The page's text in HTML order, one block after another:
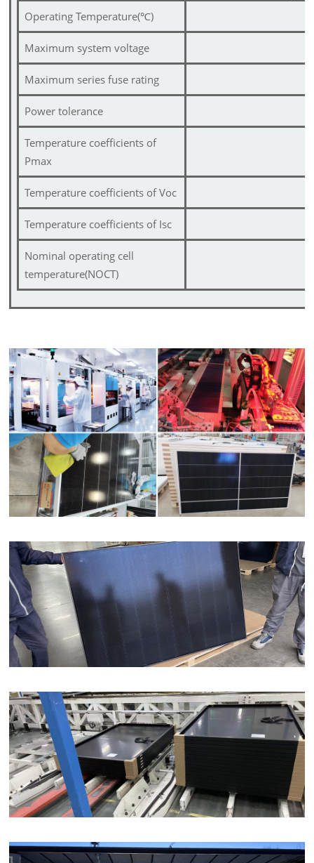
Operating Temperature(℃)
Maximum system voltage
Maximum series fuse rating
Power tolerance
Temperature coefficients of
Pmax
Temperature coefficients of Voc
Temperature coefficients of Isc
Nominal operating cell
temperature(NOCT)